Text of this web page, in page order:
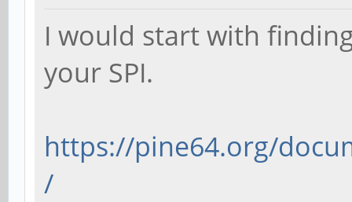
I would start with
your SPI.
https://pine64.org/
/